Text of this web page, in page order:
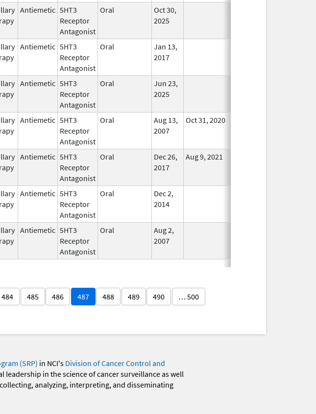
Antiemetic 5HT3
Receptor
Antagonist
Oral
Oct 30,
2025
Antiemetic 5HT3
Receptor
Antagonist
Oral
Jan 13,
2017
Antiemetic 5HT3
Receptor
Antagonist
Oral
Jun 23,
2025
Antiemetic 5HT3
Receptor
Antagonist
Oral
Aug 13,
2007
Oct 31, 2020
Antiemetic 5HT3
Receptor
Antagonist
Oral
Dec 26,
2017
Aug 9, 2021
Antiemetic 5HT3
Receptor
Antagonist
Oral
Dec 2,
2014
Antiemetic 5HT3
Receptor
Antagonist
Oral
Aug 2,
2007
484 485 486 487 488 489 490 … 500
(SRP) in NCI's Division of Cancer Control and
leadership in the science of cancer surveillance as well
analyzing, interpreting, and disseminating